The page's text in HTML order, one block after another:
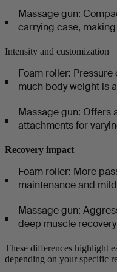
Massage gun:
carrying case,
Intensity and customization
Foam roller:
much body weight is
Massage gun: Offers
attachments for
Recovery impact
Foam roller: More
maintenance and
Massage gun:
deep muscle
These differences highlight
depending on your specific